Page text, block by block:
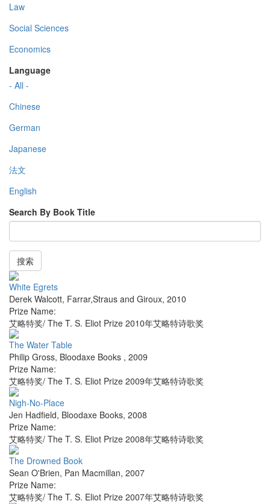
Law
Social Sciences
Economics
Language
- All -
Chinese
German
Japanese
法文
English
Search By Book Title
搜索
White Egrets
Derek Walcott, Farrar,Straus and Giroux, 2010
Prize Name:
艾略特奖/ The T. S. Eliot Prize 2010年艾略特诗歌奖
The Water Table
Philip Gross, Bloodaxe Books , 2009
Prize Name:
艾略特奖/ The T. S. Eliot Prize 2009年艾略特诗歌奖
Nigh-No-Place
Jen Hadfield, Bloodaxe Books, 2008
Prize Name:
艾略特奖/ The T. S. Eliot Prize 2008年艾略特诗歌奖
The Drowned Book
Sean O'Brien, Pan Macmillan, 2007
Prize Name:
艾略特奖/ The T. S. Eliot Prize 2007年艾略特诗歌奖